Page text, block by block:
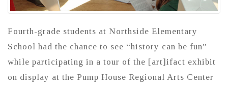
Fourth-grade students at Northside Elementary
School had the chance to see “history can be fun”
while participating in a tour of the [art]ifact exhibit
on display at the Pump House Regional Arts Center